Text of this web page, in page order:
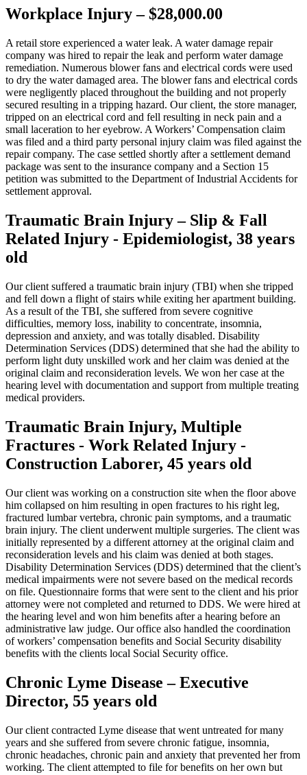
Workplace Injury – $28,000.00
A retail store experienced a water leak. A water damage repair
company was hired to repair the leak and perform water damage
remediation. Numerous blower fans and electrical cords were used
to dry the water damaged area. The blower fans and electrical cords
were negligently placed throughout the building and not properly
secured resulting in a tripping hazard. Our client, the store manager,
tripped on an electrical cord and fell resulting in neck pain and a
small laceration to her eyebrow. A Workers’ Compensation claim
was filed and a third party personal injury claim was filed against the
repair company. The case settled shortly after a settlement demand
package was sent to the insurance company and a Section 15
petition was submitted to the Department of Industrial Accidents for
settlement approval.
Traumatic Brain Injury – Slip & Fall
Related Injury - Epidemiologist, 38 years
old
Our client suffered a traumatic brain injury (TBI) when she tripped
and fell down a flight of stairs while exiting her apartment building.
As a result of the TBI, she suffered from severe cognitive
difficulties, memory loss, inability to concentrate, insomnia,
depression and anxiety, and was totally disabled. Disability
Determination Services (DDS) determined that she had the ability to
perform light duty unskilled work and her claim was denied at the
original claim and reconsideration levels. We won her case at the
hearing level with documentation and support from multiple treating
medical providers.
Traumatic Brain Injury, Multiple
Fractures - Work Related Injury -
Construction Laborer, 45 years old
Our client was working on a construction site when the floor above
him collapsed on him resulting in open fractures to his right leg,
fractured lumbar vertebra, chronic pain symptoms, and a traumatic
brain injury. The client underwent multiple surgeries. The client was
initially represented by a different attorney at the original claim and
reconsideration levels and his claim was denied at both stages.
Disability Determination Services (DDS) determined that the client’s
medical impairments were not severe based on the medical records
on file. Questionnaire forms that were sent to the client and his prior
attorney were not completed and returned to DDS. We were hired at
the hearing level and won him benefits after a hearing before an
administrative law judge. Our office also handled the coordination
of workers’ compensation benefits and Social Security disability
benefits with the clients local Social Security office.
Chronic Lyme Disease – Executive
Director, 55 years old
Our client contracted Lyme disease that went untreated for many
years and she suffered from severe chronic fatigue, insomnia,
chronic headaches, chronic pain and anxiety that prevented her from
working. The client attempted to file for benefits on her own but